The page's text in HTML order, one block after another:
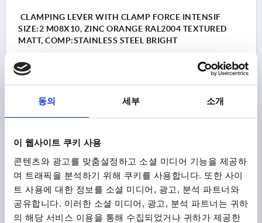
동의 세부 소개
이 웹사이트 쿠키 사용
콘텐츠와 광고를 맞춤설정하고 소셜 미디어 기능을 제공하
며 트래픽을 분석하기 위해 쿠키를 사용합니다. 또한 사이
트 사용에 대한 정보를 소셜 미디어, 광고, 분석 파트너와
공유합니다. 이러한 소셜 미디어, 광고, 분석 파트너는 귀하
의 해당 서비스 이용을 통해 수집되었거나 귀하가 제공한
CLAMPING LEVER WITH CLAMP FORCE INTENSIF
SIZE:2 M08X10, ZINC ORANGE RAL2004 TEXTURED
MATT, COMP:STAINLESS STEEL BRIGHT
THREAD=M8
MAIN COLOUR=ORANGE RAL 2004
D2=25
H=38,5
HANDLE HEIGHT=52,6
H4=55,6
HANDLE LENGTH=65
HANDLE LENGTH=77,5
Order number: K1626.208182X10
₩80,780
plus sales tax
plus shipping costs
DETAILS